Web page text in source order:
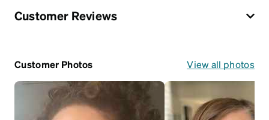
Customer Reviews
Customer Photos View all photos